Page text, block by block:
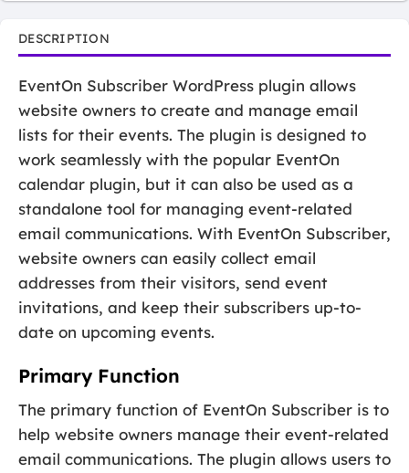
DESCRIPTION
EventOn Subscriber WordPress plugin allows
website owners to create and manage email
lists for their events. The plugin is designed to
work seamlessly with the popular EventOn
calendar plugin, but it can also be used as a
standalone tool for managing event-related
email communications. With EventOn Subscriber,
website owners can easily collect email
addresses from their visitors, send event
invitations, and keep their subscribers up-to-
date on upcoming events.
Primary Function
The primary function of EventOn Subscriber is to
help website owners manage their event-related
email communications. The plugin allows users to